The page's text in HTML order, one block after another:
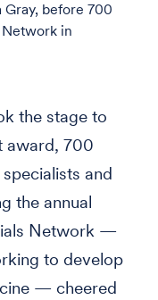
before 700
Network in
the stage to
award, 700
and
the annual
Network —
to develop
— cheered